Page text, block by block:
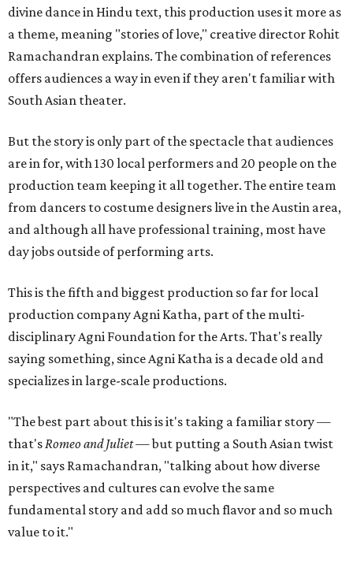
divine dance in Hindu text, this production uses it more as
a theme, meaning "stories of love," creative director Rohit
Ramachandran explains. The combination of references
offers audiences a way in even if they aren't familiar with
South Asian theater.
But the story is only part of the spectacle that audiences
are in for, with 130 local performers and 20 people on the
production team keeping it all together. The entire team
from dancers to costume designers live in the Austin area,
and although all have professional training, most have
day jobs outside of performing arts.
This is the fifth and biggest production so far for local
production company Agni Katha, part of the multi-
disciplinary Agni Foundation for the Arts. That's really
saying something, since Agni Katha is a decade old and
specializes in large-scale productions.
"The best part about this is it's taking a familiar story —
that'sRomeo and Juliet— but putting a South Asian twist
in it," says Ramachandran, "talking about how diverse
perspectives and cultures can evolve the same
fundamental story and add so much flavor and so much
value to it."